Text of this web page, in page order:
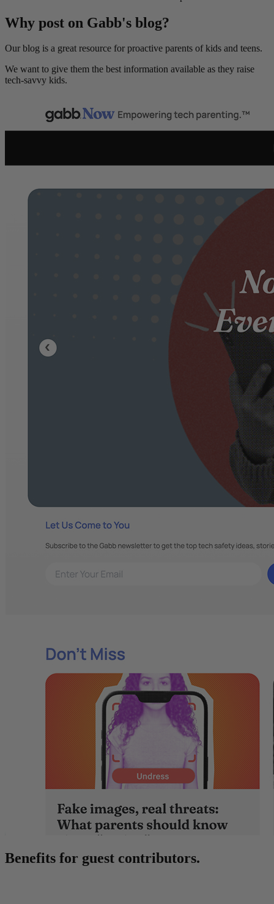
Why post on Gabb's blog?
Our blog is a great resource for proactive parents of kids and teens.
We want to give them the best information available as they raise
tech-savvy kids.
Benefits for guest contributors.